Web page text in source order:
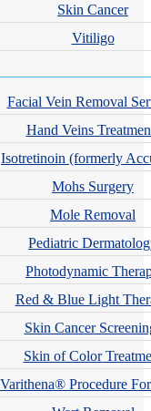
Skin Cancer
Vitiligo
Facial Vein Removal
Hand Veins
Isotretinoin (formerly
Mohs Surgery
Mole Removal
Pediatric
Photodynamic
Red & Blue Light
Skin Cancer
Skin of Color
Varithena® Procedure